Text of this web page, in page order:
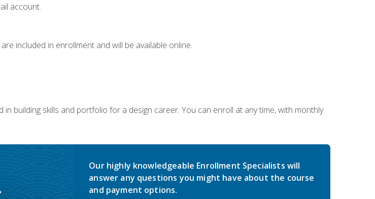
account.
included in enrollment and will be available online.
building skills and portfolio for a design career. You can enroll at any time, with monthly
Our highly knowledgeable Enrollment Specialists will
answer any questions you might have about the course
and payment options.